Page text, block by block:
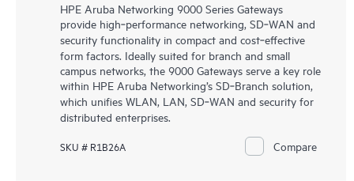
HPE Aruba Networking 9000 Series Gateways
provide high‑performance networking, SD‑WAN and
security functionality in compact and cost‑effective
form factors. Ideally suited for branch and small
campus networks, the 9000 Gateways serve a key role
within HPE Aruba Networking’s SD‑Branch solution,
which unifies WLAN, LAN, SD‑WAN and security for
distributed enterprises.
SKU # R1B26A Compare